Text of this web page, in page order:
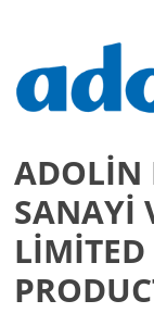
ADOLİN
SANAYİ
LİMİTED